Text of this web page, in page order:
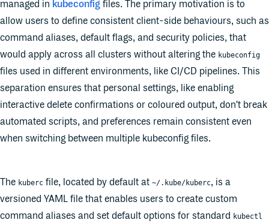
managed in kubeconfig files. The primary motivation is to
allow users to define consistent client-side behaviours, such as
command aliases, default flags, and security policies, that
would apply across all clusters without altering the kubeconfig
files used in different environments, like CI/CD pipelines. This
separation ensures that personal settings, like enabling
interactive delete confirmations or coloured output, don't break
automated scripts, and preferences remain consistent even
when switching between multiple kubeconfig files.
The kuberc file, located by default at ~/.kube/kuberc, is a
versioned YAML file that enables users to create custom
command aliases and set default options for standard kubectl